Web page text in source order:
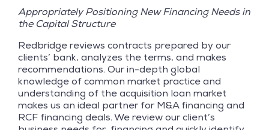
Appropriately Positioning New Financing Needs in
the Capital Structure
Redbridge reviews contracts prepared by our
clients’ bank, analyzes the terms, and makes
recommendations. Our in-depth global
knowledge of common market practice and
understanding of the acquisition loan market
makes us an ideal partner for M&A financing and
RCF financing deals. We review our client’s